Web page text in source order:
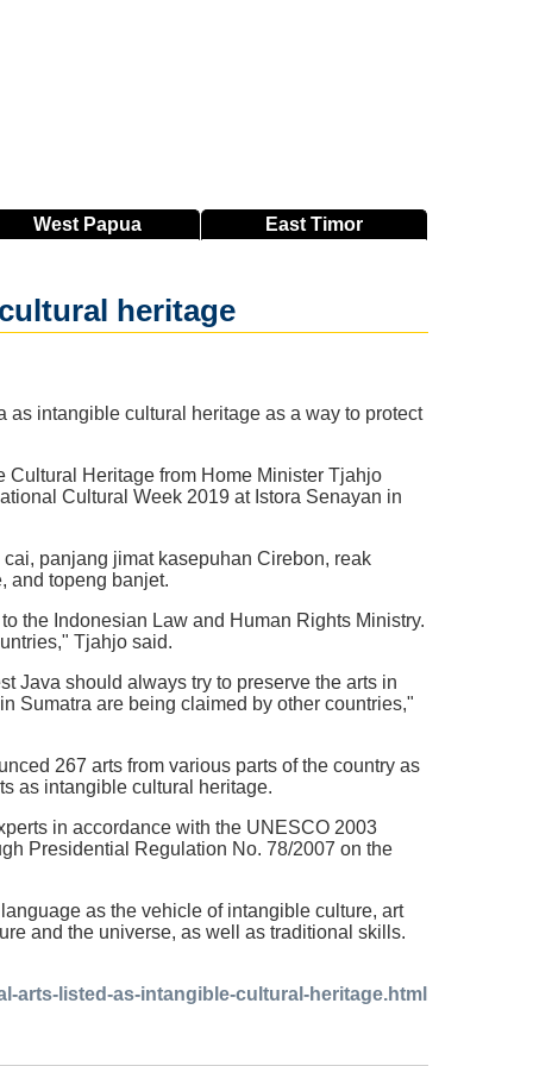
West Papua EastTimor
heritage
intangible cultural heritage as a way to protect
Heritage from Home Minister Tjahjo
Cultural Week 2019 at Istora Senayan in
panjang jimat kasepuhan Cirebon, reak
and topeng banjet.
the Indonesian Law and Human Rights Ministry.
Tjahjo said.
Java should always try to preserve the arts in
Sumatra are being claimed by other countries,"
267 arts from various parts of the country as
as intangible cultural heritage.
in accordance with the UNESCO 2003
Presidential Regulation No. 78/2007 on the
as the vehicle of intangible culture, art
and the universe, as well as traditional skills.
arts-listed-as-intangible-cultural-heritage.html